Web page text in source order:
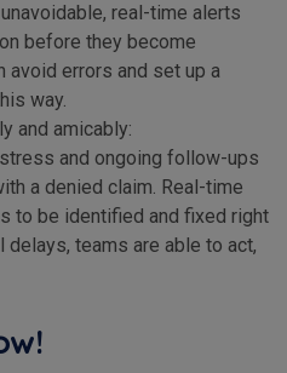
real-time alerts
before they become
avoid errors and set up a
way.
and amicably:
and ongoing follow-ups
a denied claim. Real-time
to be identified and fixed right
delays, teams are able to act,